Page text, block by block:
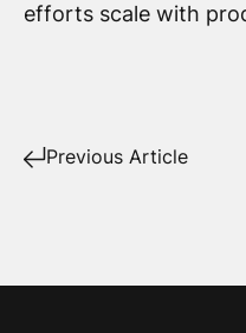
efforts scale with
Previous Article